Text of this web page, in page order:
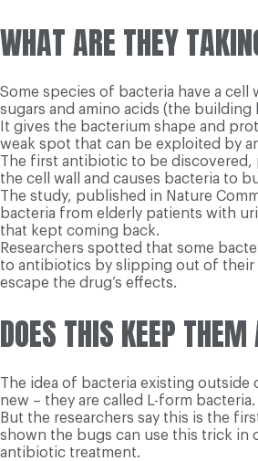
WHAT ARE THEY
Some species of bacteria have a cell
sugars and amino acids (the
It gives the bacterium shape and
weak spot that can be exploited by
The first antibiotic to be
the cell wall and causes bacteria to
The study, published in Nature
bacteria from elderly patients with
that kept coming back.
Researchers spotted that some
to antibiotics by slipping out of their
escape the drug’s effects.
DOES THIS KEEP
The idea of bacteria existing outside
new – they are called L-form bacteria.
But the researchers say this is the
shown the bugs can use this trick in
antibiotic treatment.